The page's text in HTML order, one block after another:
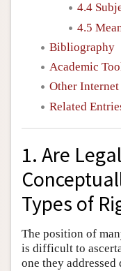
4.4
4.5
Bibliography
Academic
Other Internet
Related
1. Are
Types of
The position of
is difficult to
one they